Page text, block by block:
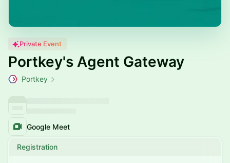
Private Event
Portkey's Agent Gateway
Portkey
Google Meet
Registration